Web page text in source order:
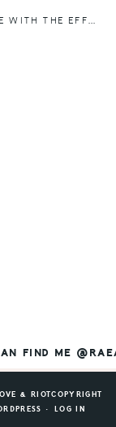
A HEART DAY CRAFT + PRINTABLE WITH THE EFFORTLESS CHIC
FIND ME
& RIOTCOPYRIGHT
· LOG IN